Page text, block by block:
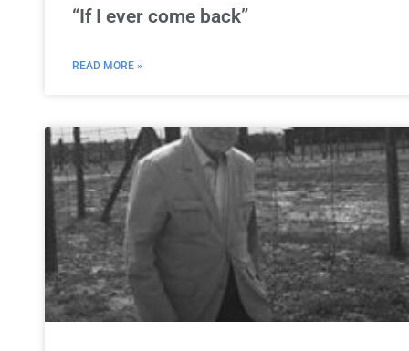
“If I ever come back”
READ MORE »